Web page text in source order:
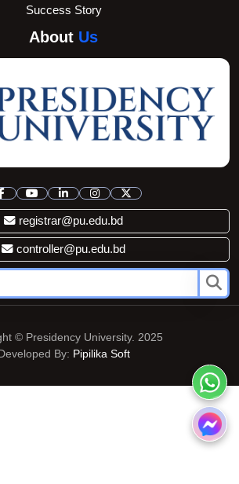
Success Story
About Us
registrar@pu.edu.bd
controller@pu.edu.bd
© Presidency University. 2025
By: Pipilika Soft